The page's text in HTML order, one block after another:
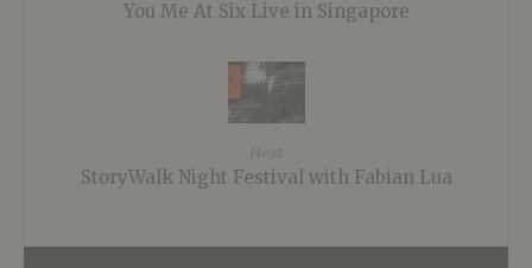
You Me At Six Live in Singapore
StoryWalk Night Festival with Fabian Lua